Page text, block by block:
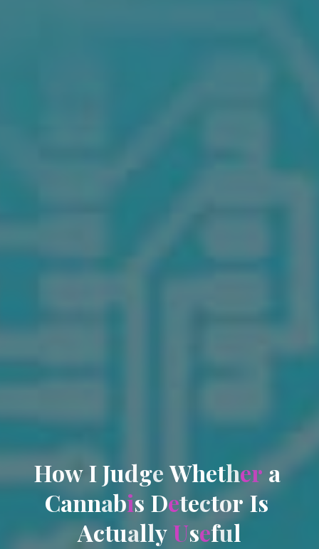
How IJudgeWhether a
Cannabis Detector Is
ActuallyUseful